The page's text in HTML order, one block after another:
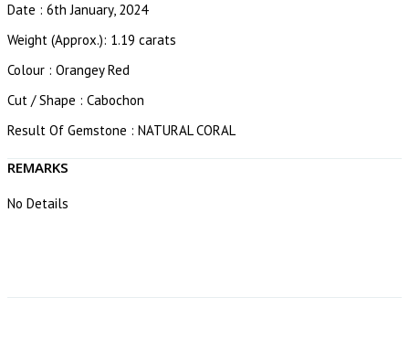
Date : 6th January, 2024
Weight (Approx.): 1.19 carats
Colour : Orangey Red
Cut / Shape : Cabochon
Result Of Gemstone : NATURAL CORAL
REMARKS
No Details